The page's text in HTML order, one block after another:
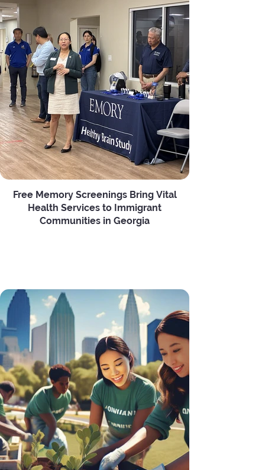
Free Memory Screenings Bring Vital
Health Services to Immigrant
Communities in Georgia